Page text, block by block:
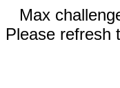
Max
Please refresh